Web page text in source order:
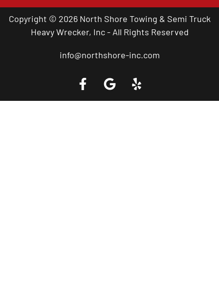
Copyright © 2026 North Shore Towing & Semi Truck
Heavy Wrecker, Inc - All Rights Reserved
info@northshore-inc.com
Call a Tow Truck Near You